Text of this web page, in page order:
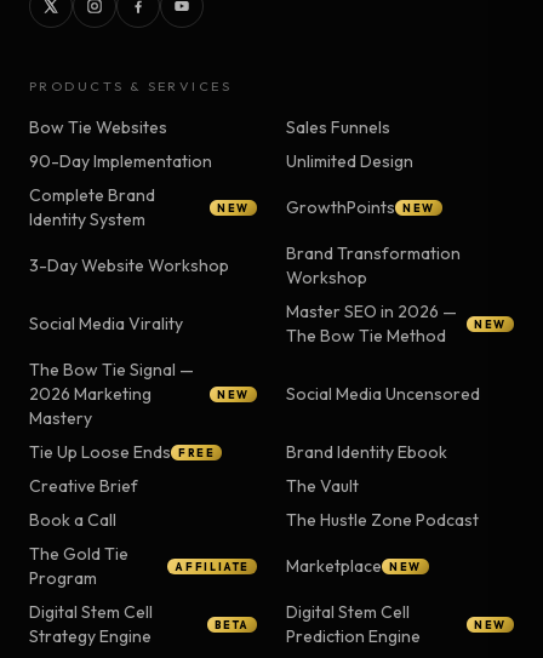
PRODUCTS & SERVICES
Bow Tie Websites
Sales Funnels
90-Day Implementation
Unlimited Design
Complete Brand
Identity System
NEW GrowthPoints NEW
3-Day Website Workshop
Brand Transformation
Workshop
Social Media Virality
Master SEO in 2026 —
The Bow Tie Method
NEW
The Bow Tie Signal —
2026 Marketing
Mastery
NEW Social Media Uncensored
Tie Up Loose Ends FREE
Brand Identity Ebook
Creative Brief
The Vault
Book a Call
The Hustle Zone Podcast
The Gold Tie
Program
AFFILIATE Marketplace NEW
Digital Stem Cell
Strategy Engine
BETA
Digital Stem Cell
Prediction Engine
NEW